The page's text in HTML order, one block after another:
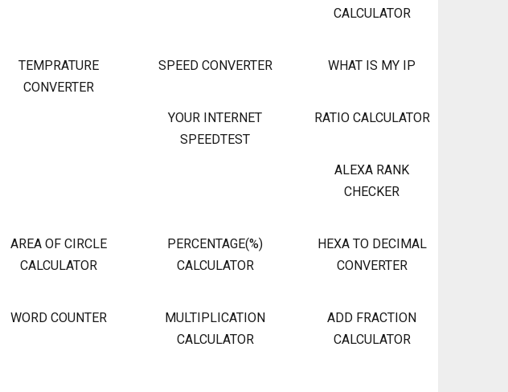
CALCULATOR
TEMPRATURE
CONVERTER
SPEED CONVERTER WHAT IS MY IP
YOUR INTERNET
SPEEDTEST
RATIO CALCULATOR
ALEXA RANK
CHECKER
AREA OF CIRCLE
CALCULATOR
PERCENTAGE(%)
CALCULATOR
HEXA TO DECIMAL
CONVERTER
WORD COUNTER
MULTIPLICATION
CALCULATOR
ADD FRACTION
CALCULATOR